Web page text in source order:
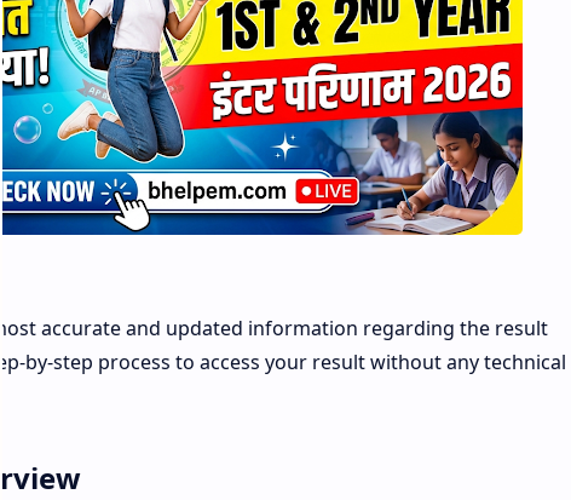
accurate and updated information regarding the result
by-step process to access your result without any technical